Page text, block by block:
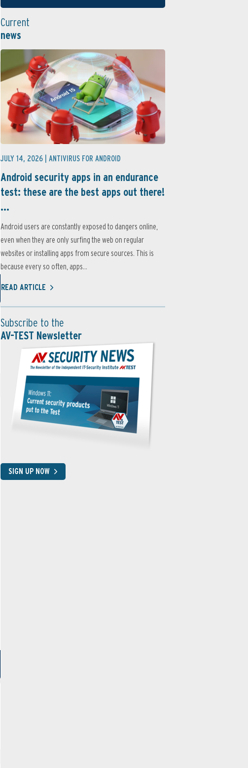
Current
news
JULY 14, 2026 | ANTIVIRUS FOR ANDROID
Android security apps in an endurance
test: these are the best apps out there!
...
Android users are constantly exposed to dangers online,
even when they are only surfing the web on regular
websites or installing apps from secure sources. This is
because every so often, apps...
READ ARTICLE
Subscribe to the
AV-TEST Newsletter
SIGN UP NOW